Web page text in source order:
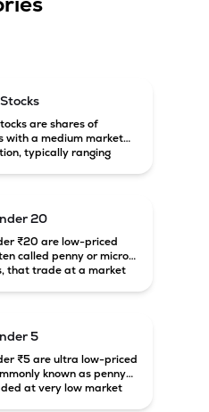
are shares of
with a medium market
typically ranging
compared to large-
20
₹20 are low-priced
called penny or micro-
that trade at a market
5
₹5 are ultra low-priced
known as penny
at very low market